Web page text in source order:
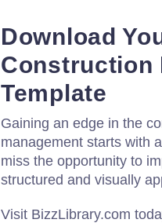
Download
Construction
Template
Gaining an edge in the
management starts with
miss the opportunity to
structured and visually
Visit BizzLibrary.com